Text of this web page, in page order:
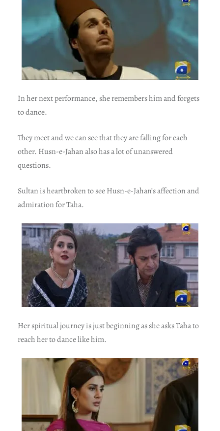
In her next performance, she remembers him and forgets
to dance.
They meet and we can see that they are falling for each
other. Husn-e-Jahan also has a lot of unanswered
questions.
Sultan is heartbroken to see Husn-e-Jahan’s affection and
admiration for Taha.
Her spiritual journey is just beginning as she asks Taha to
reach her to dance like him.